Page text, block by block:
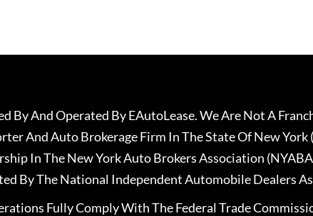
By And Operated By EAutoLease. We Are Not A
And Auto Brokerage Firm In The State Of New
In The New York Auto Brokers Association
By The National Independent Automobile Dealers
Fully Comply With The Federal Trade